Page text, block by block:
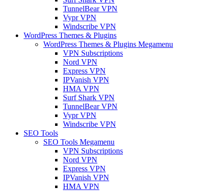
TunnelBear VPN
Vypr VPN
Windscribe VPN
WordPress Themes & Plugins
WordPress Themes & Plugins Megamenu
VPN Subscriptions
Nord VPN
Express VPN
IPVanish VPN
HMA VPN
Surf Shark VPN
TunnelBear VPN
Vypr VPN
Windscribe VPN
SEO Tools
SEO Tools Megamenu
VPN Subscriptions
Nord VPN
Express VPN
IPVanish VPN
HMA VPN